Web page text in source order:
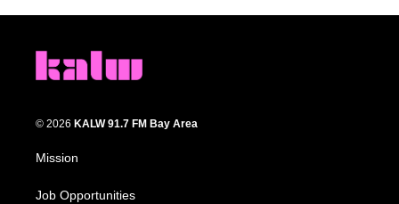
© 2026 KALW 91.7 FM Bay Area
Mission
Job Opportunities